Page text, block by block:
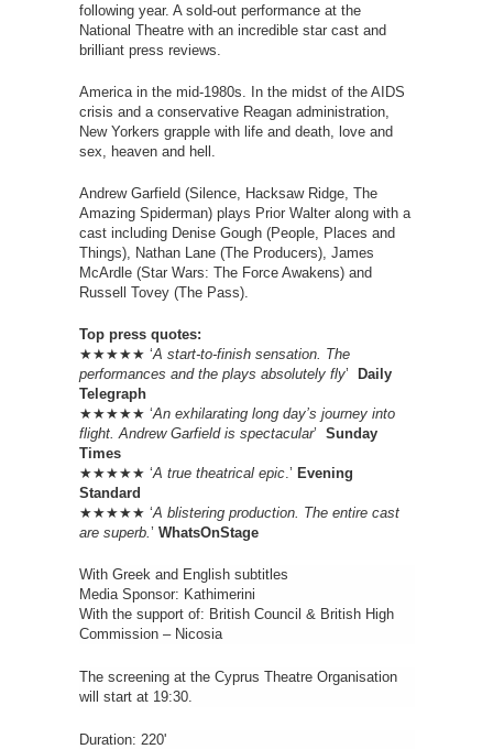
following year. A sold-out performance at the
National Theatre with an incredible star cast and
brilliant press reviews.
America in the mid-1980s. In the midst of the AIDS
crisis and a conservative Reagan administration,
New Yorkers grapple with life and death, love and
sex, heaven and hell.
Andrew Garfield (Silence, Hacksaw Ridge, The
Amazing Spiderman) plays Prior Walter along with a
cast including Denise Gough (People, Places and
Things), Nathan Lane (The Producers), James
McArdle (Star Wars: The Force Awakens) and
Russell Tovey (The Pass).
Top press quotes:
★★★★★ ‘A start-to-finish sensation. The
performances and the plays absolutely fly’
Daily
Telegraph
★★★★★ ‘An exhilarating long day’s journey into
flight. Andrew Garfield is spectacular’ Sunday
Times
★★★★★ ‘A true theatrical epic.’ Evening
Standard
★★★★★ ‘A blistering production. The entire cast
are superb. ’ WhatsOnStage
With Greek and English subtitles
Media Sponsor: Kathimerini
With the support of: British Council & British High
Commission – Nicosia
The screening at the Cyprus Theatre Organisation
will start at 19:30.
Duration: 220'